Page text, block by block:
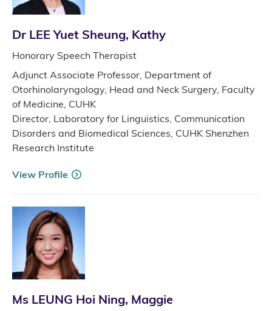
Dr LEE Yuet Sheung, Kathy
Honorary Speech Therapist
Adjunct Associate Professor, Department of
Otorhinolaryngology, Head and Neck Surgery, Faculty
of Medicine, CUHK
Director, Laboratory for Linguistics, Communication
Disorders and Biomedical Sciences, CUHK Shenzhen
Research Institute
View Profile
Ms LEUNG Hoi Ning, Maggie